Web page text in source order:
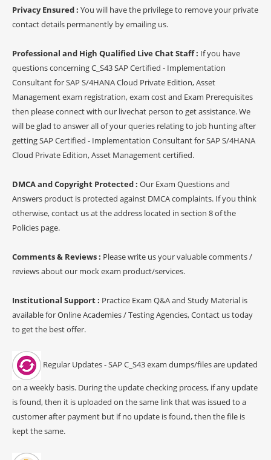
Privacy Ensured : You will have the privilege to remove your private
contact details permanently by emailing us.
Professional and High Qualified Live Chat Staff : If you have
questions concerning C_S43 SAP Certified - Implementation
Consultant for SAP S/4HANA Cloud Private Edition, Asset
Management exam registration, exam cost and Exam Prerequisites
then please connect with our livechat person to get assistance. We
will be glad to answer all of your queries relating to job hunting after
getting SAP Certified - Implementation Consultant for SAP S/4HANA
Cloud Private Edition, Asset Management certified.
DMCA and Copyright Protected : Our Exam Questions and
Answers product is protected against DMCA complaints. If you think
otherwise, contact us at the address located in section 8 of the
Policies page.
Comments & Reviews : Please write us your valuable comments /
reviews about our mock exam product/services.
Institutional Support : Practice Exam Q&A and Study Material is
available for Online Academies / Testing Agencies, Contact us today
to get the best offer.
Regular Updates - SAP C_S43 exam dumps/files are updated
on a weekly basis. During the update checking process, if any update
is found, then it is uploaded on the same link that was issued to a
customer after payment but if no update is found, then the file is
kept the same.